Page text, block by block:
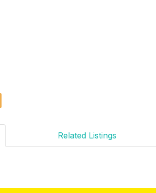
Related Listings